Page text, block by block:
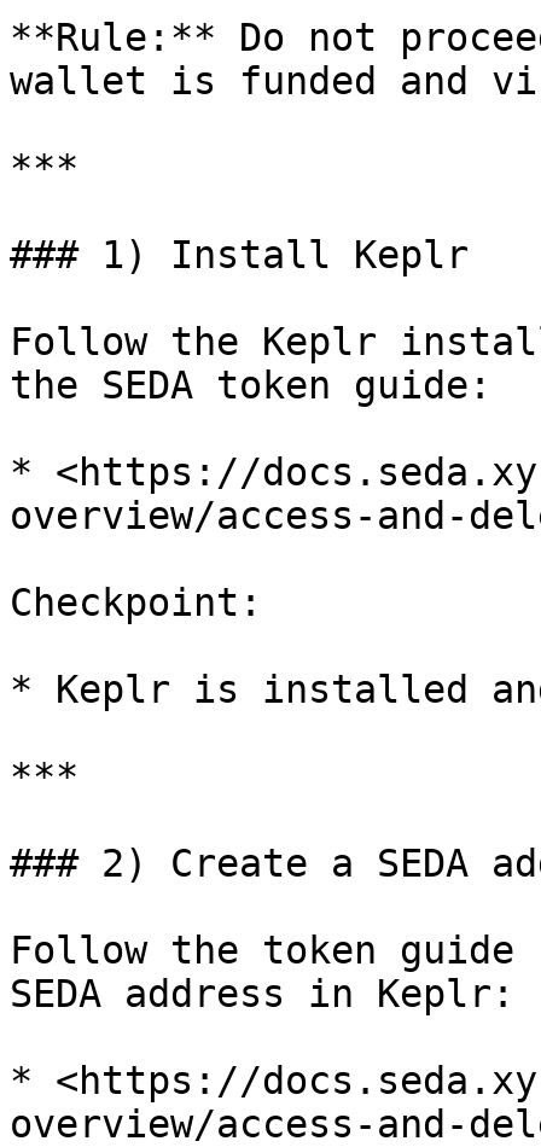
**Rule:** Do not
wallet is funded and
***
### 1) Install Keplr
Follow the Keplr
the SEDA token guide:
* <https://
overview/access-and-
Checkpoint:
* Keplr is installed
***
### 2) Create a SEDA
Follow the token
SEDA address in Keplr:
* <https://
overview/access-and-